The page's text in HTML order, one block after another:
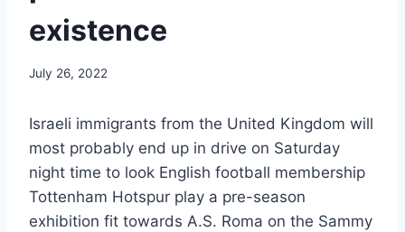
existence
July 26, 2022
Israeli immigrants from the United Kingdom will
most probably end up in drive on Saturday
night time to look English football membership
Tottenham Hotspur play a pre-season
exhibition fit towards A.S. Roma on the Sammy